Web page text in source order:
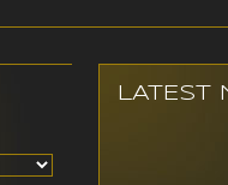
LATEST